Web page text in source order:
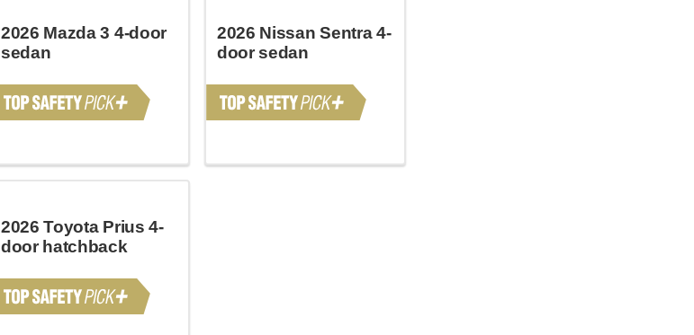
2026 Mazda 3 4-door
sedan
2026 Nissan Sentra 4-
door sedan
2026 Toyota Prius 4-
door hatchback